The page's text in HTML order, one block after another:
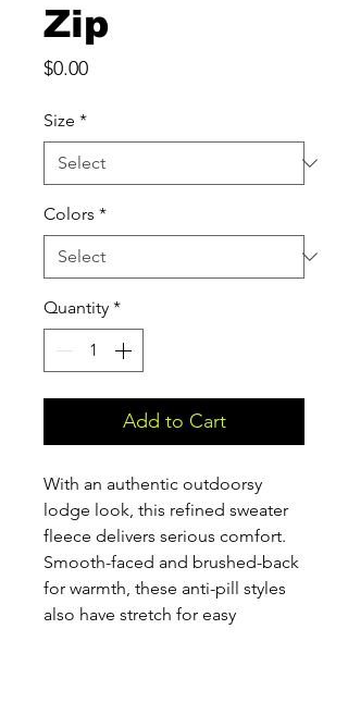
Zip
$0.00Price
Size *
Colors *
Quantity *
Add to Cart
With an authentic outdoorsy
lodge look, this refined sweater
fleece delivers serious comfort.
Smooth-faced and brushed-back
for warmth, these anti-pill styles
also have stretch for easy